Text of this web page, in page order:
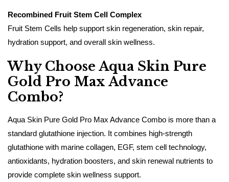
Recombined Fruit Stem Cell Complex
Fruit Stem Cells help support skin regeneration, skin repair,
hydration support, and overall skin wellness.
Why Choose Aqua Skin Pure
Gold Pro Max Advance
Combo?
Aqua Skin Pure Gold Pro Max Advance Combo is more than a
standard glutathione injection. It combines high-strength
glutathione with marine collagen, EGF, stem cell technology,
antioxidants, hydration boosters, and skin renewal nutrients to
provide complete skin wellness support.